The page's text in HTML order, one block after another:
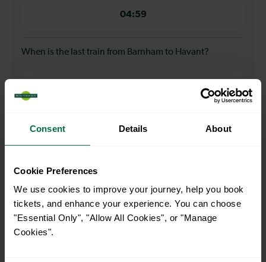
Consent Details About
Cookie Preferences
We use cookies to improve your journey, help you book
tickets, and enhance your experience. You can choose
"Essential Only", "Allow All Cookies", or "Manage
Cookies".
04:59
When is the last train from Barnham to Havant?
All our trains have the following facilities as standard.
Cycle Area